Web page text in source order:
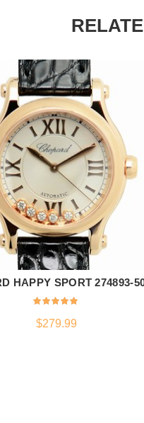
ADD TO CART
HAPPY SPORT 274893-
$279.99